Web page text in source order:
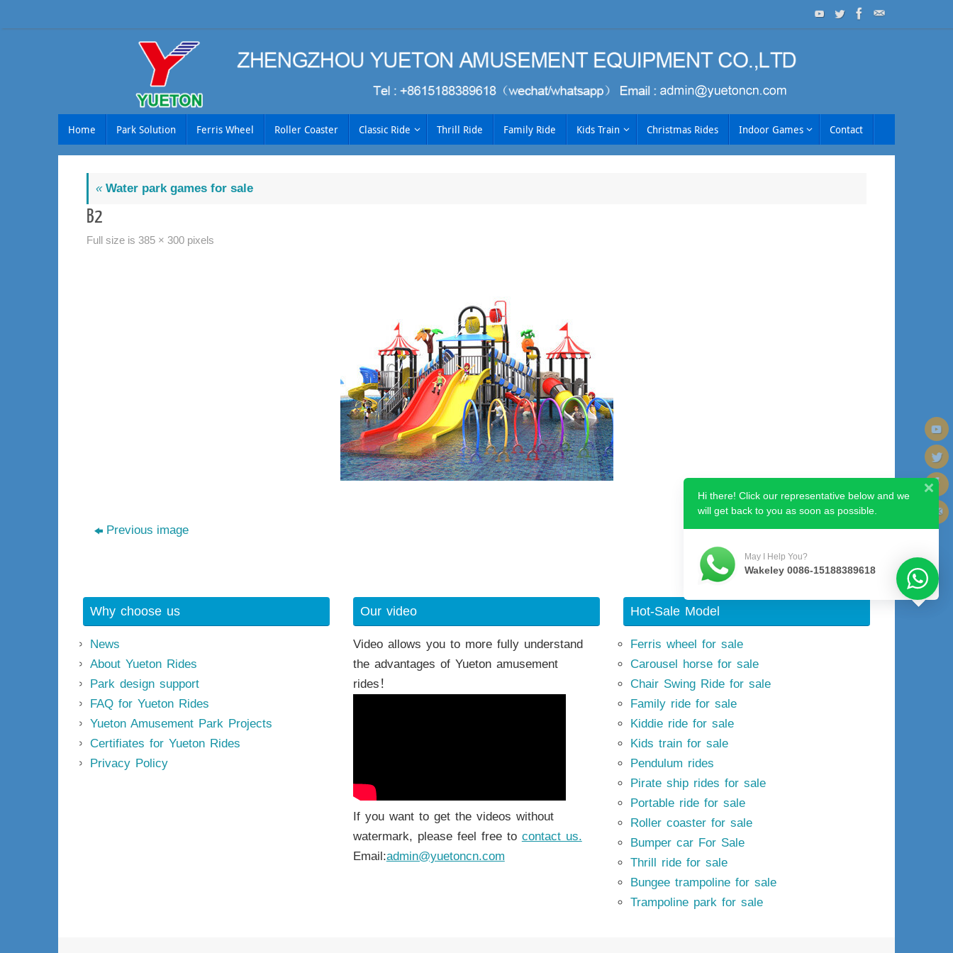
to
Home Park Solution Ferris Wheel Roller Coaster Classic Ride Thrill Ride Family Ride Kids Train Christmas Rides Indoor Games Contact
«Water park games for sale
B2
Full size is 385 × 300 pixels
Previous image Next image
Why choose us
News
About Yueton Rides
Park design support
FAQ for Yueton Rides
Yueton Amusement Park Projects
Certifiates for Yueton Rides
Privacy Policy
Our video
Video allows you to more fully understand
the advantages of Yueton amusement
rides！
If you want to get the videos without
watermark, please feel free to contact us.
Email:admin@yuetoncn.com
Hot-Sale Model
Ferris wheel for sale
Carousel horse for sale
Chair Swing Ride for sale
Family ride for sale
Kiddie ride for sale
Kids train for sale
Pendulum rides
Pirate ship rides for sale
Portable ride for sale
Roller coaster for sale
Bumper car For Sale
Thrill ride for sale
Bungee trampoline for sale
Trampoline park for sale
Hi there! Click our representative below and we
will get back to you as soon as possible.
May I Help You?
Wakeley 0086-15188389618